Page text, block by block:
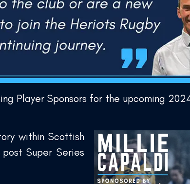
Player Sponsors for the upcoming
within Scottish
Super Series